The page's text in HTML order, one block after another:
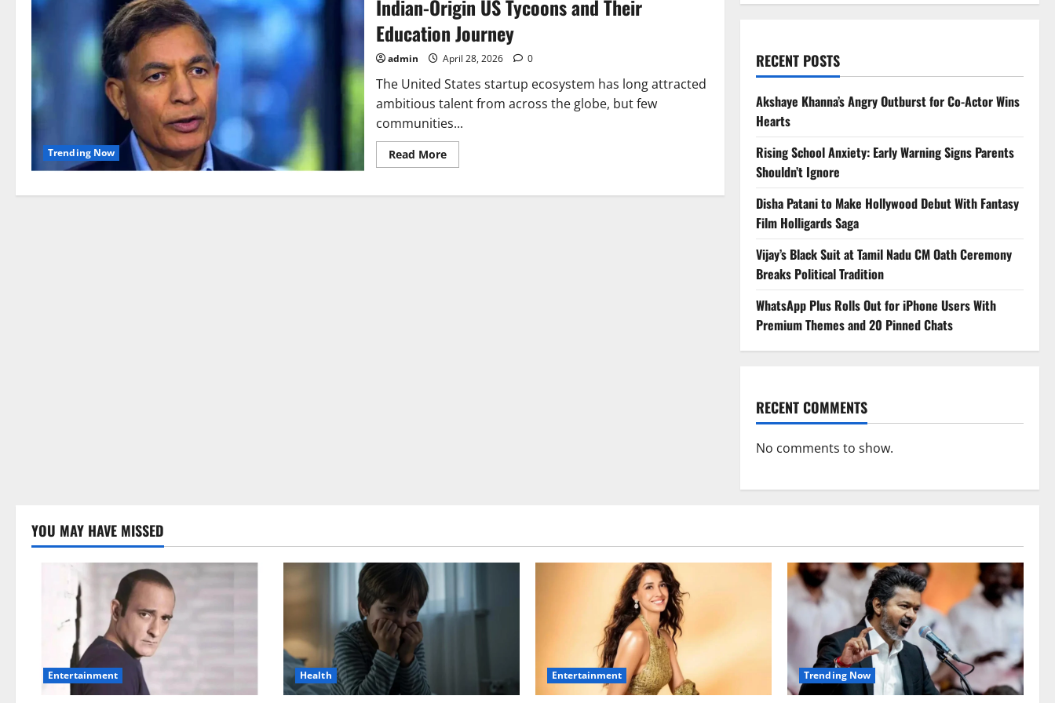
Trending Now
Indian-Origin US Tycoons and Their
Education Journey
admin April 28, 2026 0
The United States startup ecosystem has long attracted
ambitious talent from across the globe, but few
communities...
Read MoreRead
more
Origin
RECENT POSTS
Akshaye Khanna’s Angry Outburst for Co-Actor Wins
Hearts
Rising School Anxiety: Early Warning Signs Parents
Shouldn’t Ignore
Disha Patani to Make Hollywood Debut With Fantasy
Film Holligards Saga
Vijay’s Black Suit at Tamil Nadu CM Oath Ceremony
Breaks Political Tradition
WhatsApp Plus Rolls Out for iPhone Users With
Premium Themes and 20 Pinned Chats
RECENT COMMENTS
No comments to show.
YOU MAY HAVE MISSED
Entertainment Health Entertainment Trending Now